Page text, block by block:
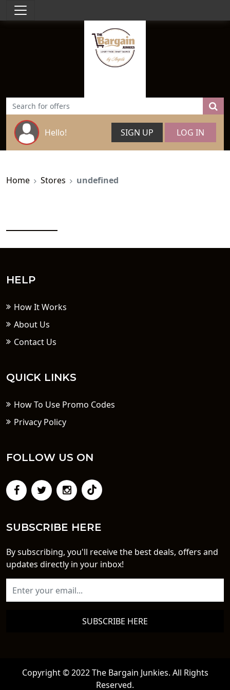
Hello! SIGN UP LOG IN
Home Stores undefined
HELP
How It Works
About Us
Contact Us
QUICK LINKS
How To Use Promo Codes
Privacy Policy
FOLLOW US ON
SUBSCRIBE HERE
By subscribing, you'll receive the best deals, offers and
updates directly in your inbox!
SUBSCRIBE HERE
Copyright © 2022 The Bargain Junkies. All Rights
Reserved.